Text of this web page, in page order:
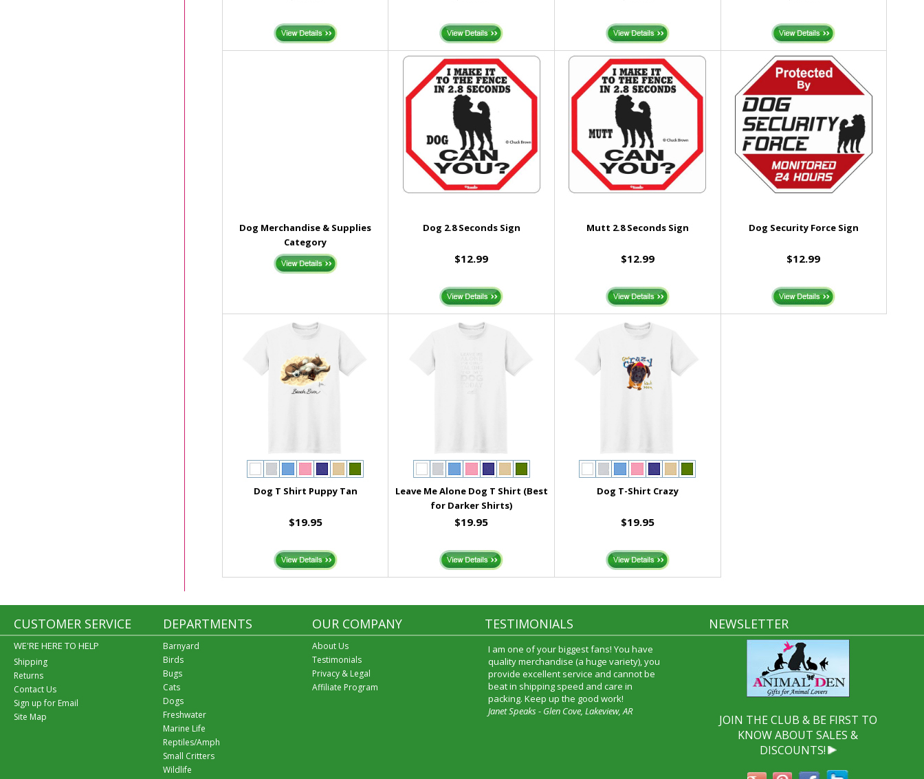
Dog Merchandise & Supplies
Category
Dog 2.8 Seconds Sign
$12.99
Mutt 2.8 Seconds Sign
$12.99
Dog Security Force Sign
$12.99
Dog T Shirt Puppy Tan
$19.95
Leave Me Alone Dog T Shirt (Best
for Darker Shirts)
$19.95
Dog T-Shirt Crazy
$19.95
CUSTOMER SERVICE
WE'RE HERE TO HELP
Shipping
Returns
Contact Us
Sign up for Email
Site Map
DEPARTMENTS
Barnyard
Birds
Bugs
Cats
Dogs
Freshwater
Marine Life
Reptiles/Amph
Small Critters
Wildlife
OUR COMPANY
About Us
Testimonials
Privacy & Legal
Affiliate Program
TESTIMONIALS
I received my merchandise on time and I
loved it! It was a gift for my boyfriend and
he really liked it. I will shop through your
service again and I will recommend it to
friends and family.
Patty Kingston
NEWSLETTER
JOIN THE CLUB & BE FIRST TO
KNOW ABOUT SALES &
DISCOUNTS!